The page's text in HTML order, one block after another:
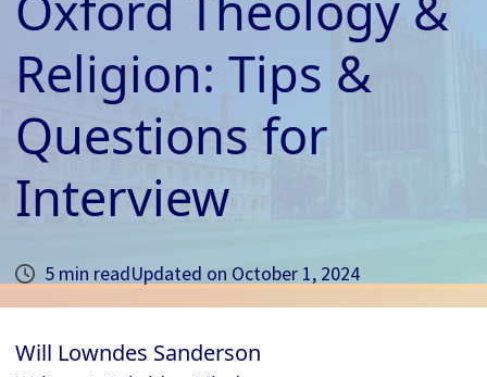
Religion: Tips &
Questions for
Interview
5 min readUpdated on October 1, 2024
Will Lowndes Sanderson